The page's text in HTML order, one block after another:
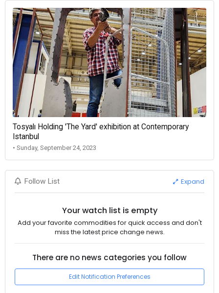
Tosyalı Holding 'The Yard' exhibition at Contemporary
Istanbul
• Sunday, September 24, 2023
Follow List Expand
Your watch list is empty
Add your favorite commodities for quick access and don't
miss the latest price change news.
There are no news categories you follow
Edit Notification Preferences